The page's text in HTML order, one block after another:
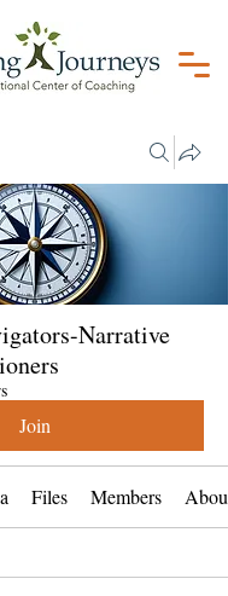
Narrative
Join
Files Members About